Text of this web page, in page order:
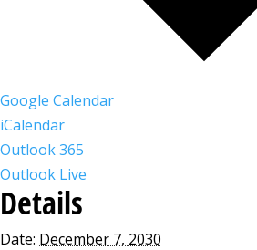
Google Calendar
iCalendar
Outlook 365
Outlook Live
Details
Date: December 7, 2030